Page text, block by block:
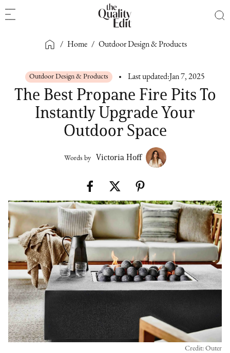
/ Home / Outdoor Design & Products
Outdoor Design & Products Last updated: Jan 7, 2025
The Best Propane Fire Pits To
Instantly Upgrade Your
Outdoor Space
Words by Victoria Hoff
Credit: Outer